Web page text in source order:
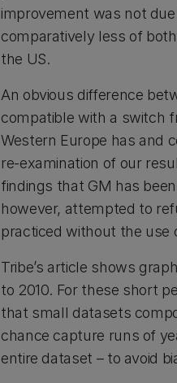
improvement was not
comparatively less of
the US.
An obvious difference
compatible with a switch
Western Europe has and
re-examination of our
findings that GM has
however, attempted to
practiced without the use
Tribe’s article shows
to 2010. For these short
that small datasets
chance capture runs of
entire dataset – to avoid